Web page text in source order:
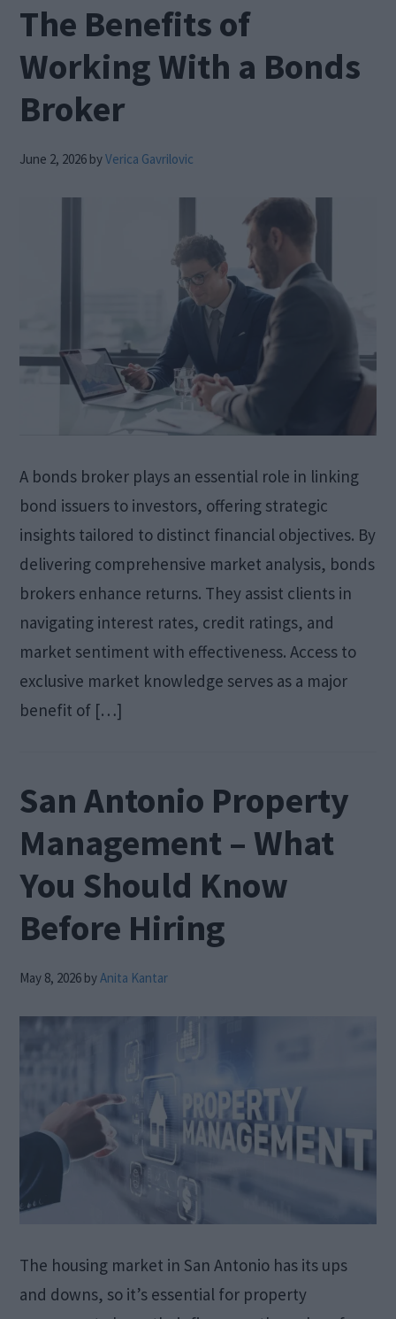
The Benefits of
Working With a Bonds
Broker
June 2, 2026 byVerica Gavrilovic
A bonds broker plays an essential role in linking
bond issuers to investors, offering strategic
insights tailored to distinct financial objectives. By
delivering comprehensive market analysis, bonds
brokers enhance returns. They assist clients in
navigating interest rates, credit ratings, and
market sentiment with effectiveness. Access to
exclusive market knowledge serves as a major
benefit of […]
San Antonio Property
Management – What
You Should Know
Before Hiring
May 8, 2026 byAnita Kantar
The housing market in San Antonio has its ups
and downs, so it’s essential for property